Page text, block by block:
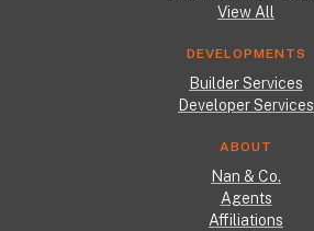
View All
DEVELOPMENTS
Builder Services
Developer Services
ABOUT
Nan & Co.
Agents
Affiliations